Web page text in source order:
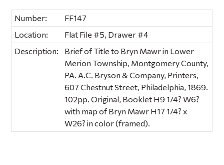
Number:
FF147
Location:
Flat File #5, Drawer #4
Description:
Brief of Title to Bryn Mawr in Lower
Merion Township, Montgomery County,
PA. A.C. Bryson & Company, Printers,
607 Chestnut Street, Philadelphia, 1869.
102pp. Original, Booklet H9 1/4? W6?
with map of Bryn Mawr H17 1/4? x
W26? in color (framed).